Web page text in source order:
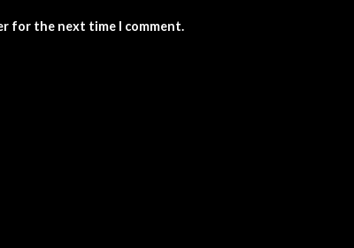
for the next time I comment.